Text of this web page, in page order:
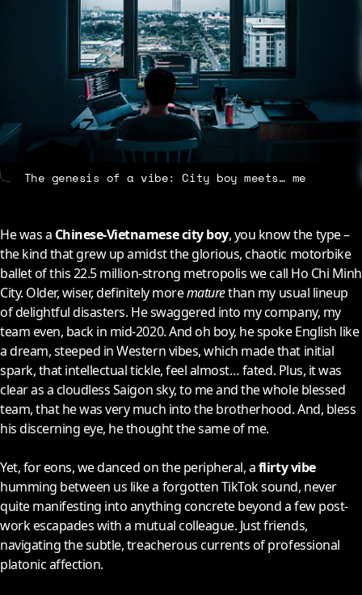
Contact
The genesis of a vibe: City boy meets… me
He was a Chinese-Vietnamese city boy, you know the type –
the kind that grew up amidst the glorious, chaotic motorbike
ballet of this 22.5 million-strong metropolis we call Ho Chi Minh
City. Older, wiser, definitely morematurethan my usual lineup
of delightful disasters. He swaggered into my company, my
team even, back in mid-2020. And oh boy, he spoke English like
a dream, steeped in Western vibes, which made that initial
spark, that intellectual tickle, feel almost… fated. Plus, it was
clear as a cloudless Saigon sky, to me and the whole blessed
team, that he was very much into the brotherhood. And, bless
his discerning eye, he thought the same of me.
Yet, for eons, we danced on the peripheral, aflirty vibe
humming between us like a forgotten TikTok sound, never
quite manifesting into anything concrete beyond a few post-
work escapades with a mutual colleague. Just friends,
navigating the subtle, treacherous currents of professional
platonic affection.